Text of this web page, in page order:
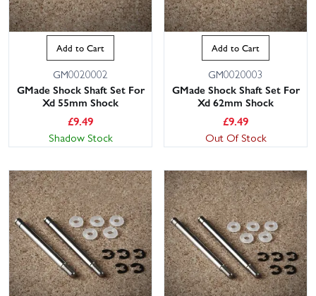
Add to Cart
GM0020002
GMade Shock Shaft Set For
Xd 55mm Shock
£9.49
Shadow Stock
Add to Cart
GM0020003
GMade Shock Shaft Set For
Xd 62mm Shock
£9.49
Out Of Stock